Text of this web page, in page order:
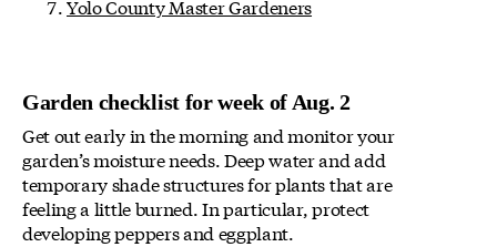
Yolo County Master Gardeners
Garden checklist for week of Aug. 2
Get out early in the morning and monitor your
garden’s moisture needs. Deep water and add
temporary shade structures for plants that are
feeling a little burned. In particular, protect
developing peppers and eggplant.